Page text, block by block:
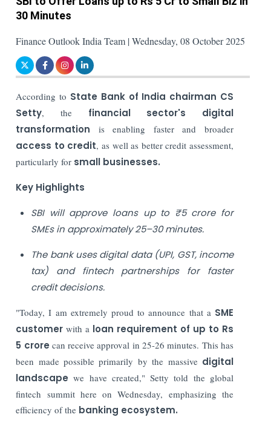
30 Minutes
Finance Outlook India Team | Wednesday, 08 October 2025
According to State Bank of India chairman CS
Setty, the financial sector's digital
transformation is enabling faster and broader
access to credit, as well as better credit assessment,
particularly for small businesses.
Key Highlights
SBI will approve loans up to ₹5 crore for
SMEs in approximately 25–30 minutes.
The bank uses digital data (UPI, GST, income
tax) and fintech partnerships for faster
credit decisions.
"Today, I am extremely proud to announce that a SME
customer with a loan requirement of up to Rs
5 crore can receive approval in 25-26 minutes. This has
been made possible primarily by the massive digital
landscape we have created," Setty told the global
fintech summit here on Wednesday, emphasizing the
efficiency of the banking ecosystem.